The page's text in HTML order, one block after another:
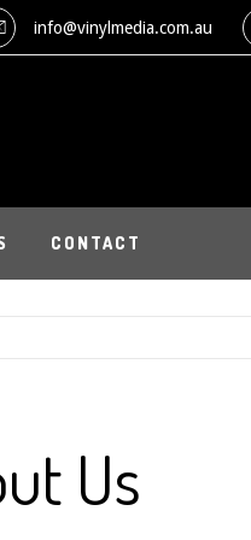
info@vinylmedia.com.au
CONTACT
Us